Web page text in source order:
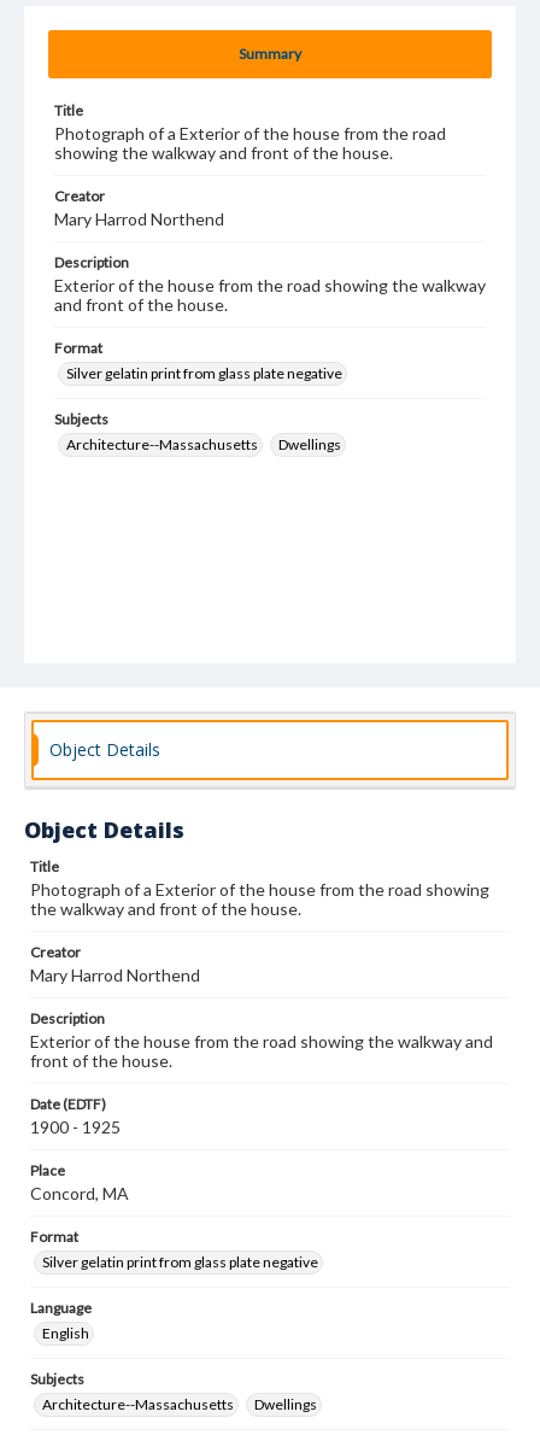
Summary
Title
Photograph of a Exterior of the house from the road
showing the walkway and front of the house.
Creator
Mary Harrod Northend
Description
Exterior of the house from the road showing the walkway
and front of the house.
Format
Silver gelatin print from glass plate negative
Subjects
Architecture--Massachusetts
Dwellings
Object Details
Object Details
Title
Photograph of a Exterior of the house from the road showing
the walkway and front of the house.
Creator
Mary Harrod Northend
Description
Exterior of the house from the road showing the walkway and
front of the house.
Date (EDTF)
1900 - 1925
Place
Concord, MA
Format
Silver gelatin print from glass plate negative
Language
English
Subjects
Architecture--Massachusetts
Dwellings